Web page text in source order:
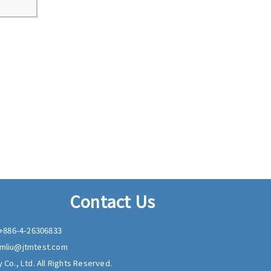
Contact Us
4-26306833
Co., Ltd. All Rights Reserved.